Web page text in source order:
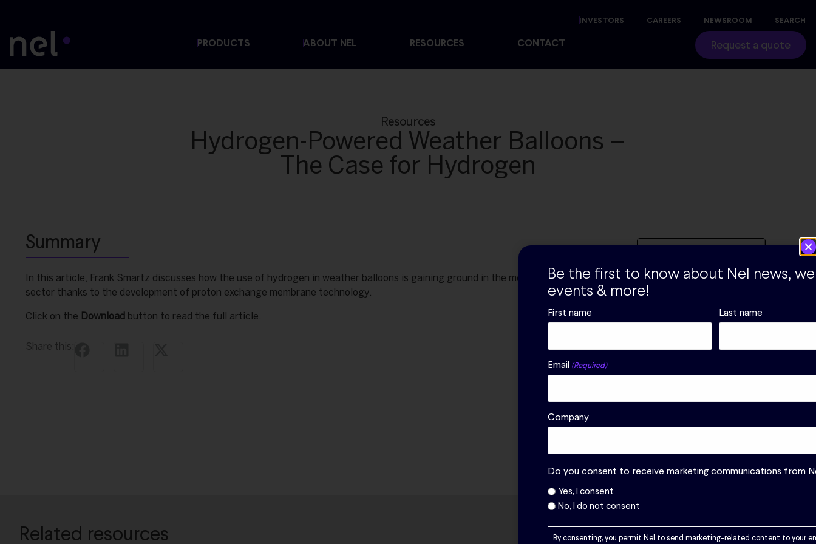
INVESTORS CAREERS NEWSROOM SEARCH
PRODUCTS ABOUT NEL RESOURCES CONTACT Request a quote
Resources
Hydrogen-Powered Weather Balloons –
The Case for Hydrogen
Summary
In this article, Frank Smartz discusses how the use of hydrogen in weather balloons is gaining ground in the meteorological
sector thanks to the development of proton exchange membrane technology.
Click on the Download button to read the full article.
Share this:
Related resources
Be the first to know about Nel news,
events & more!
First name Last name
Email (Required)
Company
Do you consent to receive marketing communications from
Yes, I consent
No, I do not consent
By consenting, you permit Nel to send marketing-related content to your